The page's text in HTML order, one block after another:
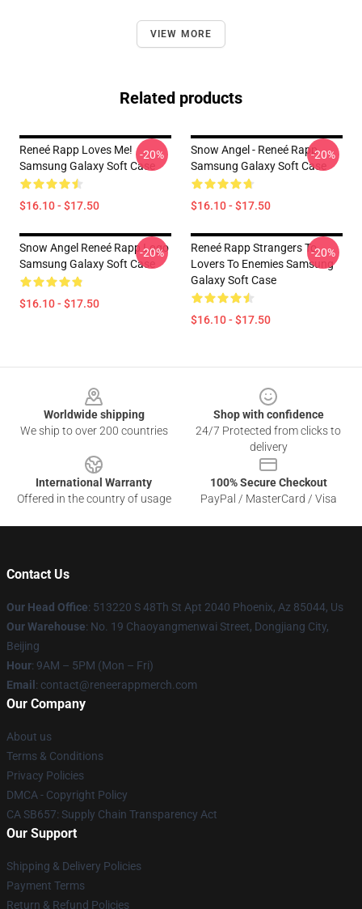
VIEW MORE
Related products
Reneé Rapp Loves Me!
Samsung Galaxy Soft Case
$16.10 - $17.50
-20%
Snow Angel - Reneé Rapp
Samsung Galaxy Soft Case
$16.10 - $17.50
-20%
Snow Angel Reneé Rapp Logo
Samsung Galaxy Soft Case
$16.10 - $17.50
-20%
Reneé Rapp Strangers To
Lovers To Enemies Samsung
Galaxy Soft Case
$16.10 - $17.50
-20%
Worldwide shipping
We ship to over 200 countries
Shop with confidence
24/7 Protected from clicks to
delivery
International Warranty
Offered in the country of usage
100% Secure Checkout
PayPal / MasterCard / Visa
Contact Us
Our Head Office: 513220 S 48Th St Apt 2040 Phoenix, Az 85044, Us
Our Warehouse: No. 19 Chaoyangmenwai Street, Dongjiang City,
Beijing
Hour: 9AM – 5PM (Mon – Fri)
Email : contact@reneerappmerch.com
Our Company
About us
Terms & Conditions
Privacy Policies
DMCA - Copyright Policy
CA SB657: Supply Chain Transparency Act
Our Support
Shipping & Delivery Policies
Payment Terms
Return & Refund Policies